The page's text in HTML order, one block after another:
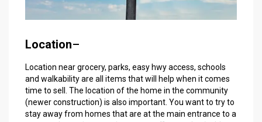
Location–
Location near grocery, parks, easy hwy access, schools
and walkability are all items that will help when it comes
time to sell. The location of the home in the community
(newer construction) is also important. You want to try to
stay away from homes that are at the main entrance to a